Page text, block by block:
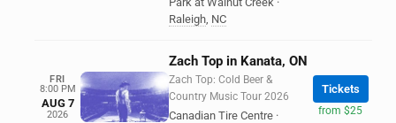
Raleigh, NC
FRI
8:00 PM
AUG 7
2026
Zach Top in Kanata, ON
Zach Top: Cold Beer &
Country Music Tour 2026
Canadian Tire Centre ·
Tickets
from $25